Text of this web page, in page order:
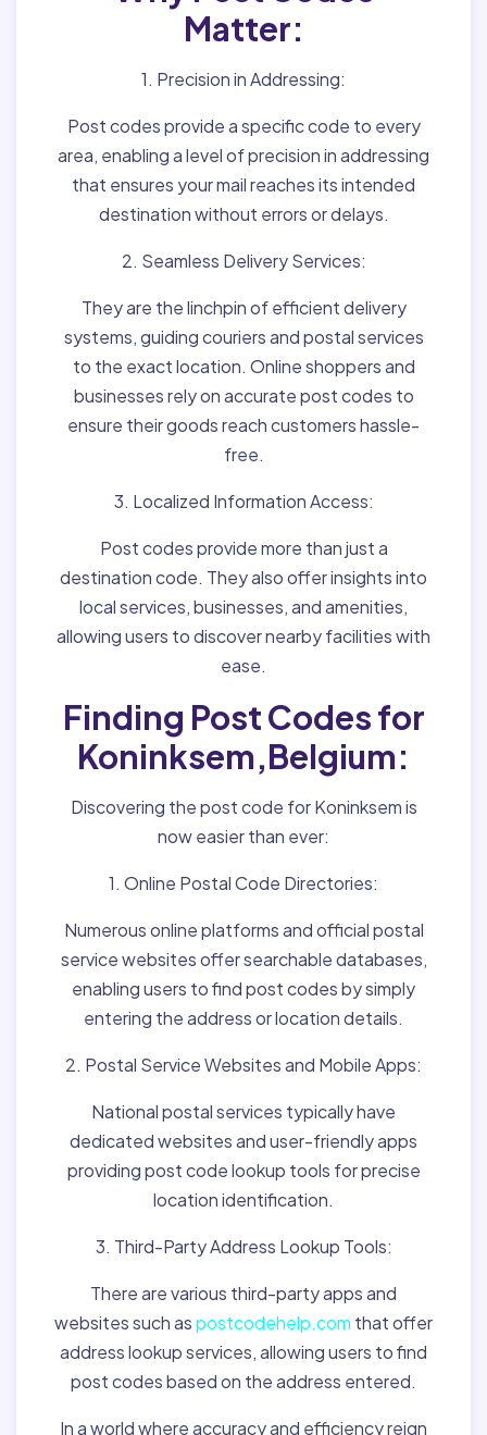
Matter:
1. Precision in Addressing:
Post codes provide a specific code to every
area, enabling a level of precision in addressing
that ensures your mail reaches its intended
destination without errors or delays.
2. Seamless Delivery Services:
They are the linchpin of efficient delivery
systems, guiding couriers and postal services
to the exact location. Online shoppers and
businesses rely on accurate post codes to
ensure their goods reach customers hassle-
free.
3. Localized Information Access:
Post codes provide more than just a
destination code. They also offer insights into
local services, businesses, and amenities,
allowing users to discover nearby facilities with
ease.
Finding Post Codes for
Koninksem,Belgium:
Discovering the post code for Koninksem is
now easier than ever:
1. Online Postal Code Directories:
Numerous online platforms and official postal
service websites offer searchable databases,
enabling users to find post codes by simply
entering the address or location details.
2. Postal Service Websites and Mobile Apps:
National postal services typically have
dedicated websites and user-friendly apps
providing post code lookup tools for precise
location identification.
3. Third-Party Address Lookup Tools:
There are various third-party apps and
websites such aspostcodehelp.com that offer
address lookup services, allowing users to find
post codes based on the address entered.
In a world where accuracy and efficiency reign